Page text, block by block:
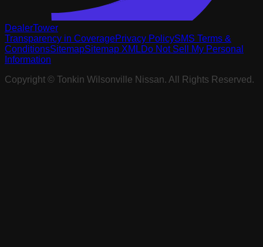
DealerTower
Transparency in CoveragePrivacy PolicySMS Terms &
ConditionsSitemapSitemap XMLDo Not Sell My Personal
Information
Copyright ©
Tonkin Wilsonville Nissan. All Rights Reserved.